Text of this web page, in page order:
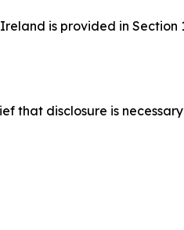
is provided in Section
that disclosure is